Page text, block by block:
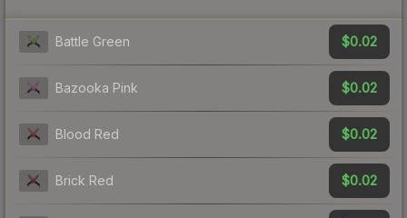
Battle Green $0.02
Bazooka Pink $0.02
Blood Red $0.02
Brick Red $0.02